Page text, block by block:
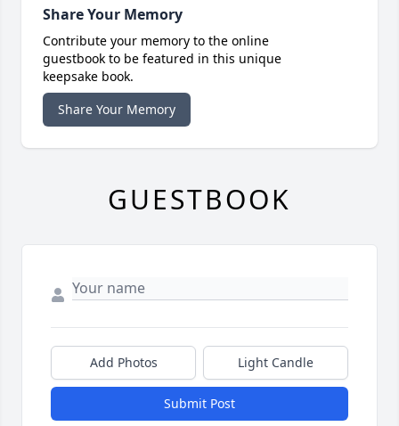
Share Your Memory
Contribute your memory to the online
guestbook to be featured in this unique
keepsake book.
Share Your Memory
GUESTBOOK
Add Photos Light Candle
Submit Post